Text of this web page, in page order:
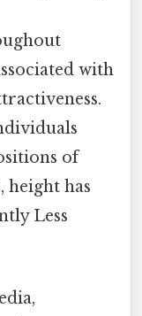
with
of
height has
Less